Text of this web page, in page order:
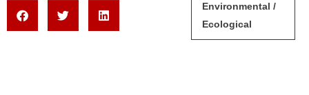
Environmental /
Ecological